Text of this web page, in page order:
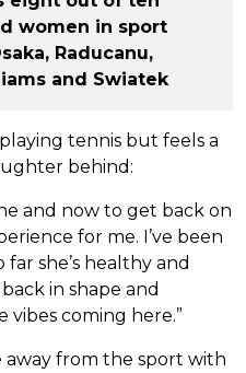
women in sport
Raducanu,
and Swiatek
tennis but feels a
behind:
and now to get back on
for me. I’ve been
far she’s healthy and
in shape and
vibes coming here.”
from the sport with